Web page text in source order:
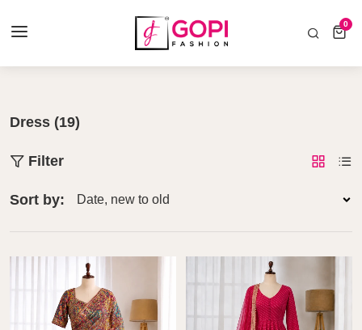
COD AVAILABLE ALL INDIA 🚛
0
0 items
Dress (19)
Filter
Sort by: